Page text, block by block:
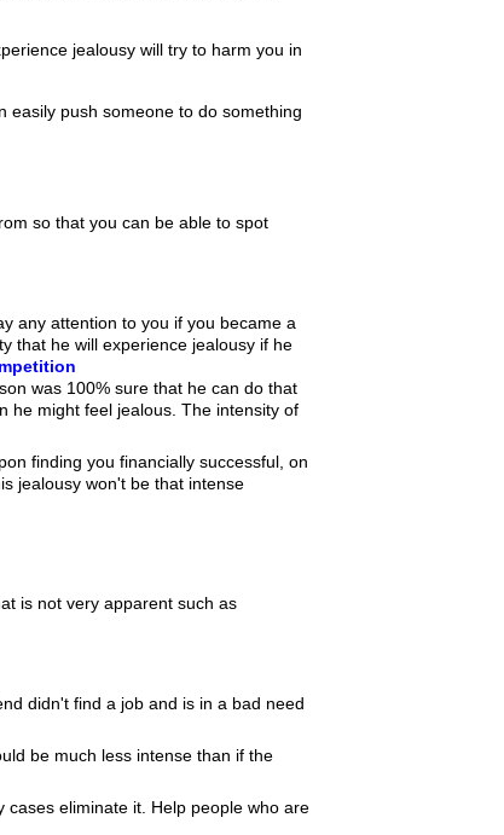
jealousy will try to harm you in
easily push someone to do something
so that you can be able to spot
any attention to you if you became a
that he will experience jealousy if he
was 100% sure that he can do that
he might feel jealous. The intensity of
finding you financially successful, on
jealousy won't be that intense
is not very apparent such as
didn't find a job and is in a bad need
be much less intense than if the
eliminate it. Help people who are